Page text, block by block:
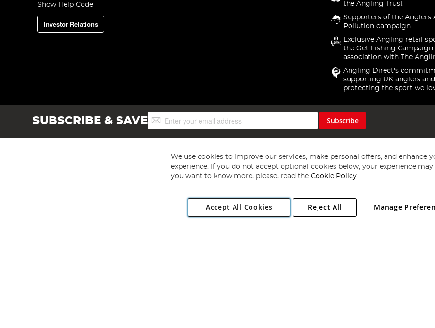
Show Help Code
Investor Relations
the Angling Trust
Supporters of the Anglers
Pollution campaign
Exclusive Angling retail
the Get Fishing
association with The
Angling Direct's
supporting UK anglers and
protecting the sport we
SUBSCRIBE & SAVESign
Up
Subscribe
Copyright 1997 - 2026 Angling Direct Plc
. All rights reserved.
Angling Direct plc, 2D Wendover Road, Rackheath Industrial Estate, Norwich, Norfolk, NR13 6LH, United Kingdom. Company registered
We use cookies to improve our services, make personal offers, and enhance
experience. If you do not accept optional cookies below, your experience may
you want to know more, please, read the Cookie Policy
Accept All Cookies Manage
Reject All